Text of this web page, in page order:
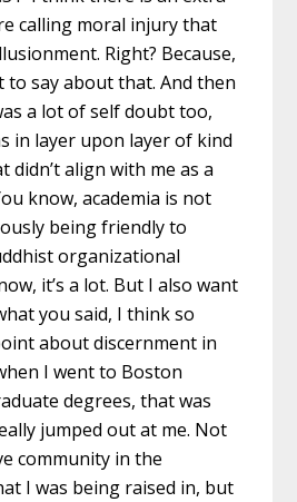
calling moral injury that
Right? Because,
to say about that. And then
a lot of self doubt too,
in layer upon layer of kind
didn’t align with me as a
know, academia is not
being friendly to
organizational
it’s a lot. But I also want
you said, I think so
about discernment in
I went to Boston
degrees, that was
jumped out at me. Not
community in the
I was being raised in, but